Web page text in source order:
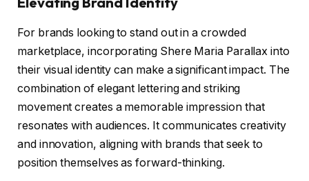
For brands looking to stand out in a crowded
marketplace, incorporating Shere Maria Parallax into
their visual identity can make a significant impact. The
combination of elegant lettering and striking
movement creates a memorable impression that
resonates with audiences. It communicates creativity
and innovation, aligning with brands that seek to
position themselves as forward-thinking.